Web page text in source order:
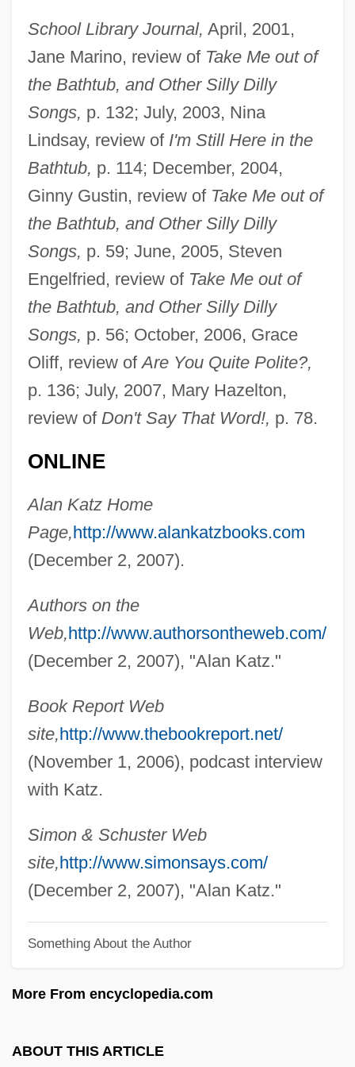
School Library Journal, April, 2001,
Jane Marino, review of Take Me out of
the Bathtub, and Other Silly Dilly
Songs, p. 132; July, 2003, Nina
Lindsay, review of I'm Still Here in the
Bathtub, p. 114; December, 2004,
Ginny Gustin, review of Take Me out of
the Bathtub, and Other Silly Dilly
Songs, p. 59; June, 2005, Steven
Engelfried, review of Take Me out of
the Bathtub, and Other Silly Dilly
Songs, p. 56; October, 2006, Grace
Oliff, review ofAre You Quite Polite?,
p. 136; July, 2007, Mary Hazelton,
review of Don't Say That Word!, p. 78.
ONLINE
Alan Katz Home
Page,http://www.alankatzbooks.com
(December 2, 2007).
Authors on the
Web,http://www.authorsontheweb.com/
(December 2, 2007), "Alan Katz."
Book Report Web
site,http://www.thebookreport.net/
(November 1, 2006), podcast interview
with Katz.
Simon & Schuster Web
site,http://www.simonsays.com/
(December 2, 2007), "Alan Katz."
Something About the Author
More From encyclopedia.com
ABOUT THIS ARTICLE
Katz V. United States 389 U.S. 347 (1967)
Katyn Forest Massacre
Katyn
Katya
Katy
Katwijk, Paul Van
Katusheva, Marita (1938–)
Katun
Katu
Kattowitz Conference